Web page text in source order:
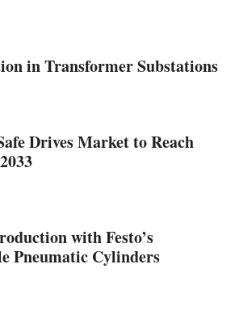
in Transformer Substations
Drives Market to Reach
with Festo’s
Pneumatic Cylinders